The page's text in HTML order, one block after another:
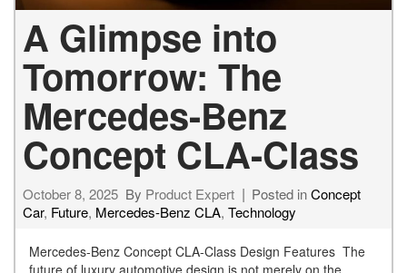
A Glimpse into
Tomorrow: The
Mercedes-Benz
Concept CLA-Class
October 8, 2025 By Product Expert Posted inConcept
Car, Future, Mercedes-Benz CLA, Technology
Mercedes-Benz Concept CLA-Class Design Features The